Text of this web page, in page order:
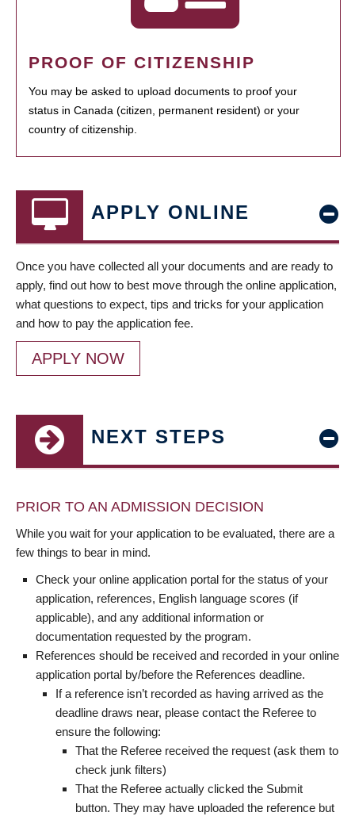
PROOF OF CITIZENSHIP
You may be asked to upload documents to proof your
status in Canada (citizen, permanent resident) or your
country of citizenship.
APPLY ONLINE
Once you have collected all your documents and are ready to
apply, find out how to best move through the online application,
what questions to expect, tips and tricks for your application
and how to pay the application fee.
APPLY NOW
NEXT STEPS
PRIOR TO AN ADMISSION DECISION
While you wait for your application to be evaluated, there are a
few things to bear in mind.
Check your online application portal for the status of your
application, references, English language scores (if
applicable), and any additional information or
documentation requested by the program.
References should be received and recorded in your online
application portal by/before the References deadline.
If a reference isn’t recorded as having arrived as the
deadline draws near, please contact the Referee to
ensure the following:
That the Referee received the request (ask them to
check junk filters)
That the Referee actually clicked the Submit
button. They may have uploaded the reference but